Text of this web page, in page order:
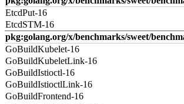
EtcdPut-16
EtcdSTM-16
pkg:golang.org/x/benchmarks/sweet/
GoBuildKubelet-16
GoBuildKubeletLink-16
GoBuildIstioctl-16
GoBuildIstioctlLink-16
GoBuildFrontend-16